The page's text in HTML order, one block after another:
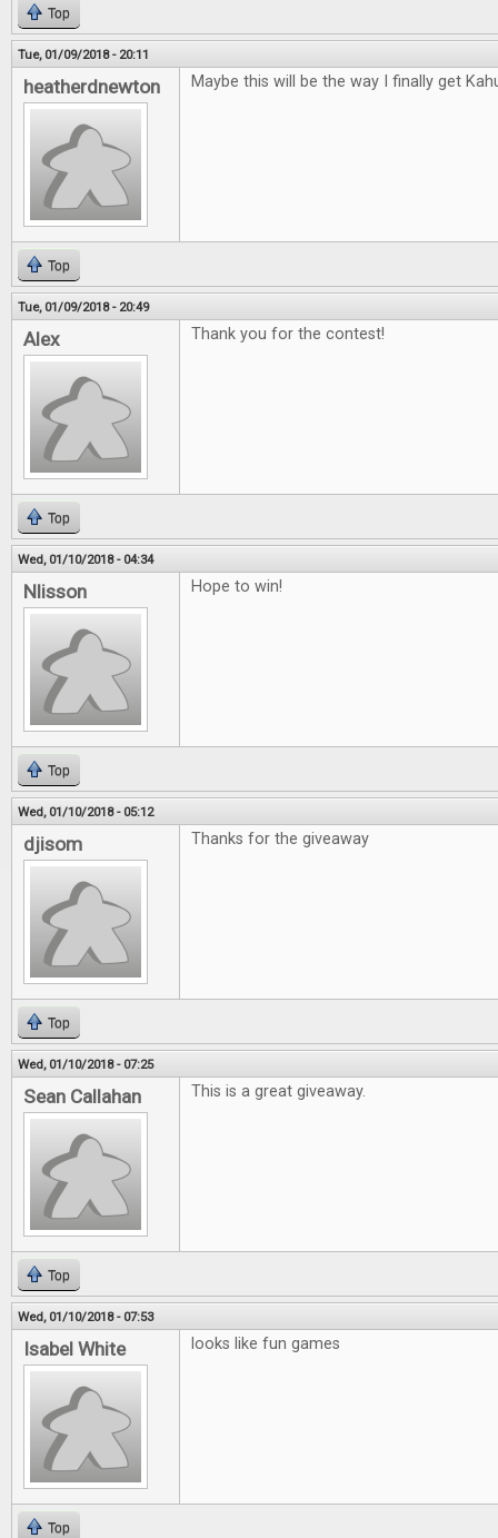
Top
Tue, 01/09/2018 - 20:11
heatherdnewton Maybe this will be the way I finally get
Top
Tue, 01/09/2018 - 20:49
Alex Thank you for the contest!
Top
Wed, 01/10/2018 - 04:34
Nlisson Hope to win!
Top
Wed, 01/10/2018 - 05:12
djisom Thanks for the giveaway
Top
Wed, 01/10/2018 - 07:25
Sean Callahan This is a great giveaway.
Top
Wed, 01/10/2018 - 07:53
Isabel White looks like fun games
Top